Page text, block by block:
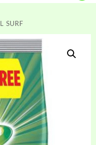
SURF